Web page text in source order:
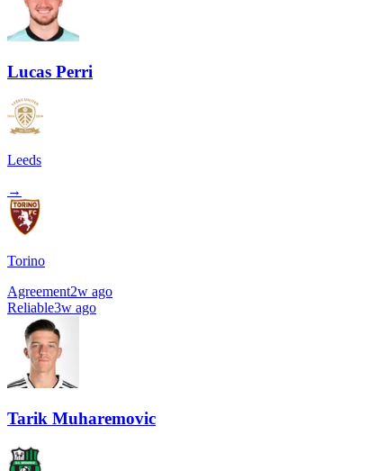
Lucas Perri
Leeds
→
Torino
Agreement2w ago
Reliable3w ago
Tarik Muharemovic